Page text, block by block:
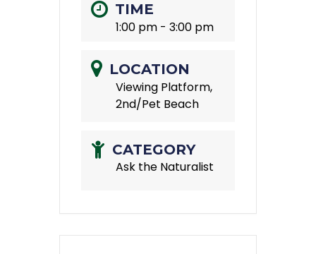
TIME
1:00 pm - 3:00 pm
LOCATION
Viewing Platform,
2nd/Pet Beach
CATEGORY
Ask the Naturalist